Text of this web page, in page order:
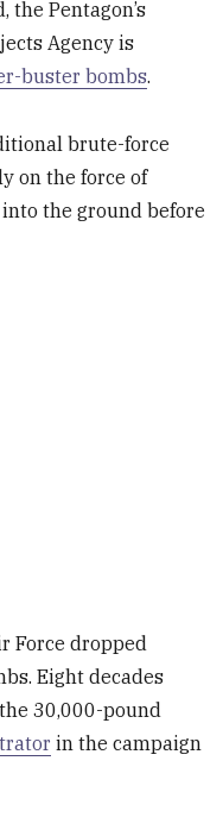
Pentagon’s
Agency is
buster bombs.
brute-force
on the force of
the ground before
Force dropped
Eight decades
30,000-pound
in the campaign